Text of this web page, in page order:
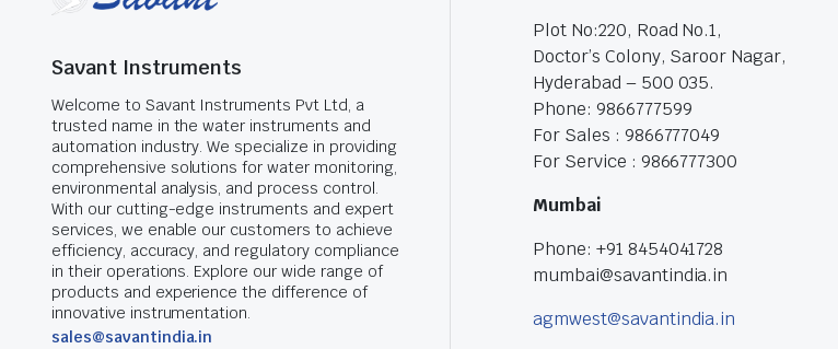
Savant Instruments
Welcome to Savant Instruments Pvt Ltd, a
trusted name in the water instruments and
automation industry. We specialize in providing
comprehensive solutions for water monitoring,
environmental analysis, and process control.
With our cutting-edge instruments and expert
services, we enable our customers to achieve
efficiency, accuracy, and regulatory compliance
in their operations. Explore our wide range of
products and experience the difference of
innovative instrumentation.
sales@savantindia.in
Plot No:220, Road No.1,
Doctor’s Colony, Saroor Nagar,
Hyderabad – 500 035.
Phone: 9866777599
For Sales : 9866777049
For Service : 9866777300
Mumbai
Phone: +91 8454041728
mumbai@savantindia.in
agmwest@savantindia.in